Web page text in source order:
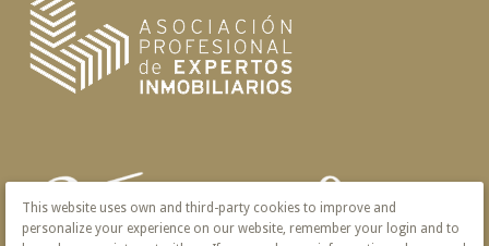
This website uses own and third-party cookies to improve and
personalize your experience on our website, remember your login and to